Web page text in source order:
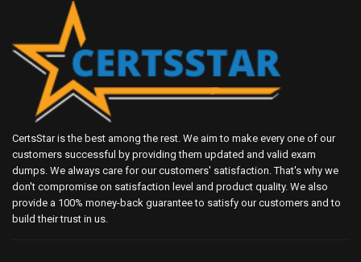
CertsStar is the best among the rest. We aim to make every one of our
customers successful by providing them updated and valid exam
dumps. We always care for our customers' satisfaction. That's why we
don't compromise on satisfaction level and product quality. We also
provide a 100% money-back guarantee to satisfy our customers and to
build their trust in us.